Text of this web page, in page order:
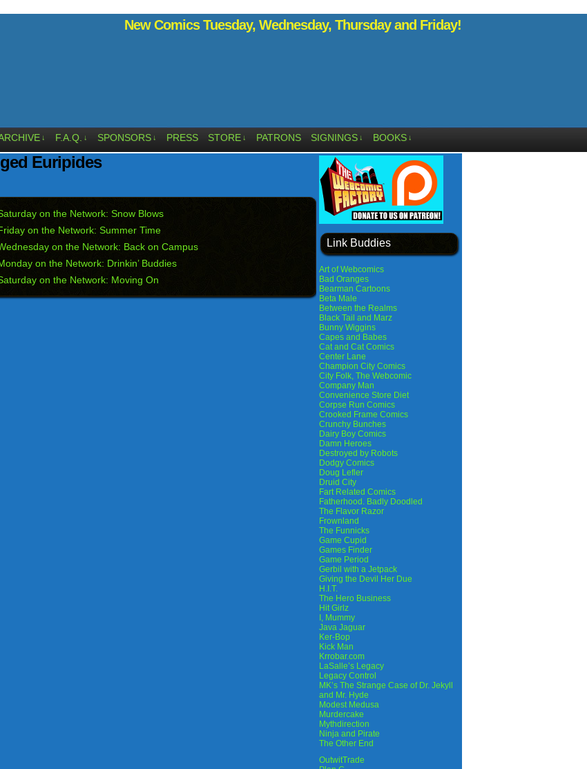
New Comics Tuesday, Wednesday, Thursday and Friday!
↓ F.A.Q. ↓ SPONSORS ↓ PRESS STORE ↓ PATRONS SIGNINGS ↓ BOOKS ↓
Euripides
on the Network: Snow Blows
on the Network: Summer Time
on the Network: Back on Campus
on the Network: Drinkin’ Buddies
on the Network: Moving On
Link Buddies
Art of Webcomics
Bad Oranges
Bearman Cartoons
Beta Male
Between the Realms
Black Tail and Marz
Bunny Wiggins
Capes and Babes
Cat and Cat Comics
Center Lane
Champion City Comics
City Folk, The Webcomic
Company Man
Convenience Store Diet
Corpse Run Comics
Crooked Frame Comics
Crunchy Bunches
Dairy Boy Comics
Damn Heroes
Destroyed by Robots
Dodgy Comics
Doug Lefler
Druid City
Fart Related Comics
Fatherhood. Badly Doodled
The Flavor Razor
Frownland
The Funnicks
Game Cupid
Games Finder
Game Period
Gerbil with a Jetpack
Giving the Devil Her Due
H.I.T.
The Hero Business
Hit Girlz
I, Mummy
Java Jaguar
Ker-Bop
Kick Man
Krrobar.com
LaSalle’s Legacy
Legacy Control
MK’s The Strange Case of Dr. Jekyll
and Mr. Hyde
Modest Medusa
Murdercake
Mythdirection
Ninja and Pirate
The Other End
OutwitTrade